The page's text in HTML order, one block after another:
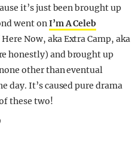
it’s just been brought up
went onI’m A Celeb
Now, aka Extra Camp, aka
honestly) and brought up
other than eventual
day. It’s caused pure drama
these two!